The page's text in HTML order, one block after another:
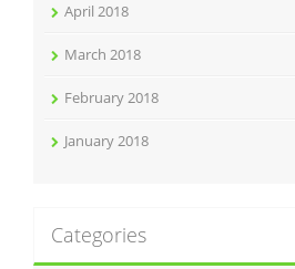
April 2018
March 2018
February 2018
January 2018
Categories